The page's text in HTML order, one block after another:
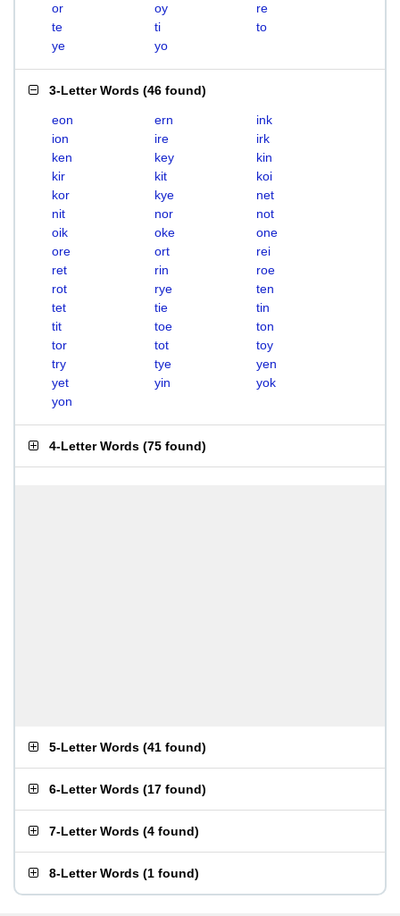
or
oy
re
te
ti
to
ye
yo
3-Letter Words (46 found)
eon ern
ink
ion
ire
irk
ken
key
kin
kir
kit
koi
kor
kye
net
nit
nor
not
oik
oke
one
ore
ort
rei
ret
rin
roe
rot
rye
ten
tet
tie
tin
tit
toe
ton
tor
tot
toy
try
tye
yen
yet
yin
yok
yon
4-Letter Words (75 found)
5-Letter Words (41 found)
6-Letter Words (17 found)
7-Letter Words (4 found)
8-Letter Words (1 found)